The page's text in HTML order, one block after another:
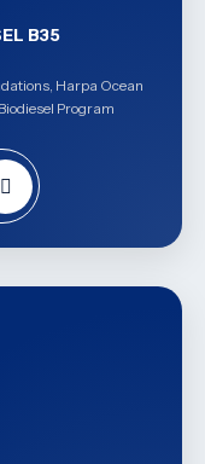
B35
Harpa Ocean
Program